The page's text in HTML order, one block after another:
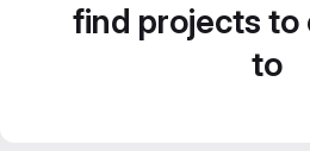
find projects to
to